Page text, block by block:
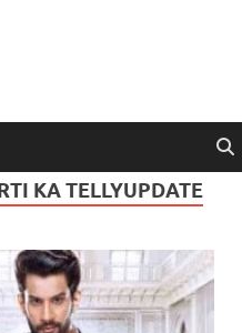
KA TELLYUPDATE